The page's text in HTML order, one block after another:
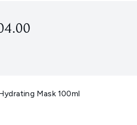
Mask 100ml